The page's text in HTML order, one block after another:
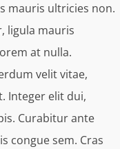
mauris ultricies non.
ligula mauris
at nulla.
velit vitae,
Integer elit dui,
Curabitur ante
congue sem. Cras